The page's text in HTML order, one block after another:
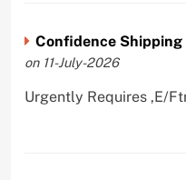
Confidence Shipping
on 11-July-2026
Urgently Requires ,E/